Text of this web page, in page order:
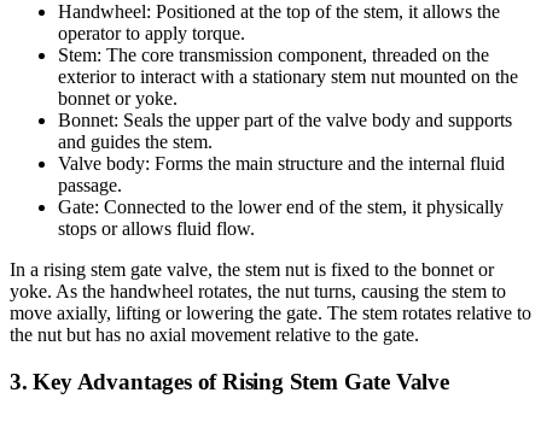
Handwheel: Positioned at the top of the stem, it allows the
operator to apply torque.
Stem: The core transmission component, threaded on the
exterior to interact with a stationary stem nut mounted on the
bonnet or yoke.
Bonnet: Seals the upper part of the valve body and supports
and guides the stem.
Valve body: Forms the main structure and the internal fluid
passage.
Gate: Connected to the lower end of the stem, it physically
stops or allows fluid flow.
In a rising stem gate valve, the stem nut is fixed to the bonnet or
yoke. As the handwheel rotates, the nut turns, causing the stem to
move axially, lifting or lowering the gate. The stem rotates relative to
the nut but has no axial movement relative to the gate.
3. Key Advantages of Rising Stem Gate Valve